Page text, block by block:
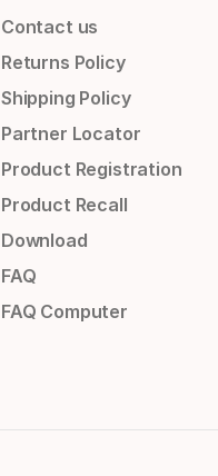
Contact us
Returns Policy
Shipping Policy
Partner Locator
Product Registration
Product Recall
Download
FAQ
FAQ Computer